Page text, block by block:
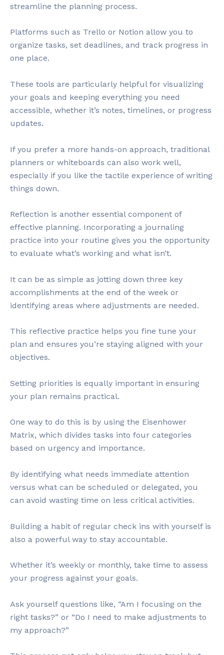
streamline the planning process.
Platforms such as Trello or Notion allow you to
organize tasks, set deadlines, and track progress in
one place.
These tools are particularly helpful for visualizing
your goals and keeping everything you need
accessible, whether it’s notes, timelines, or progress
updates.
If you prefer a more hands-on approach, traditional
planners or whiteboards can also work well,
especially if you like the tactile experience of writing
things down.
Reflection is another essential component of
effective planning. Incorporating a journaling
practice into your routine gives you the opportunity
to evaluate what’s working and what isn’t.
It can be as simple as jotting down three key
accomplishments at the end of the week or
identifying areas where adjustments are needed.
This reflective practice helps you fine tune your
plan and ensures you’re staying aligned with your
objectives.
Setting priorities is equally important in ensuring
your plan remains practical.
One way to do this is by using the Eisenhower
Matrix, which divides tasks into four categories
based on urgency and importance.
By identifying what needs immediate attention
versus what can be scheduled or delegated, you
can avoid wasting time on less critical activities.
Building a habit of regular check ins with yourself is
also a powerful way to stay accountable.
Whether it’s weekly or monthly, take time to assess
your progress against your goals.
Ask yourself questions like, “Am I focusing on the
right tasks?” or “Do I need to make adjustments to
my approach?”